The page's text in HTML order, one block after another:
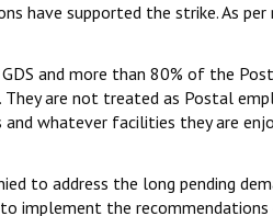
have supported the strike. As
and more than 80% of the Post
are not treated as Postal
whatever facilities they are
to address the long pending
implement the recommendations